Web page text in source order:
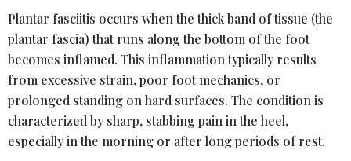
Plantar fasciitis occurs when the thick band of tissue (the
plantar fascia) that runs along the bottom of the foot
becomes inflamed. This inflammation typically results
from excessive strain, poor foot mechanics, or
prolonged standing on hard surfaces. The condition is
characterized by sharp, stabbing pain in the heel,
especially in the morning or after long periods of rest.